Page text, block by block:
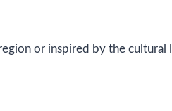
or inspired by the